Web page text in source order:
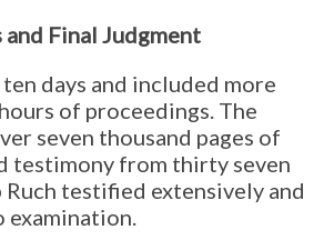
Final Judgment
days and included more
of proceedings. The
seven thousand pages of
testimony from thirty seven
Ruch testified extensively and